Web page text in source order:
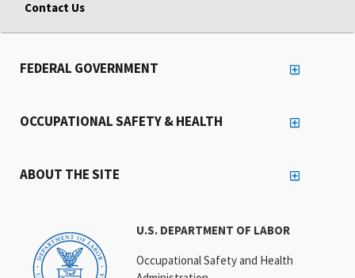
Contact Us
U.S. DEPARTMENT OF LABOR
Occupational Safety and Health
FEDERAL GOVERNMENT
OCCUPATIONAL SAFETY & HEALTH
ABOUT THE SITE